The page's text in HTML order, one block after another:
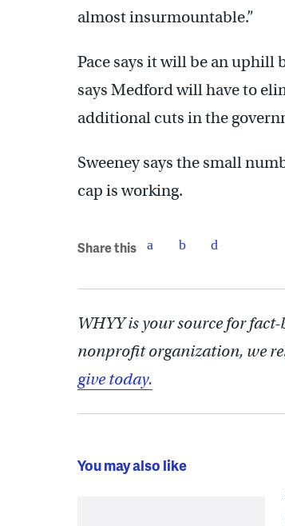
almost insurmountable.”
Pace says it will be an uphill
says Medford will have to
additional cuts in the
Sweeney says the small
cap is working.
Share this
WHYY is your source for
nonprofit organization, we
give today.
You may also like